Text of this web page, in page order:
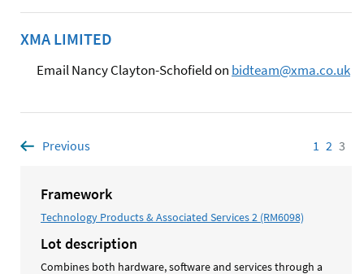
XMA LIMITED
Email Nancy Clayton-Schofield on bidteam@xma.co.uk
Previous Page
1 Page
2 3
Framework
Technology Products & Associated Services 2 (RM6098)
Lot description
Combines both hardware, software and services through a